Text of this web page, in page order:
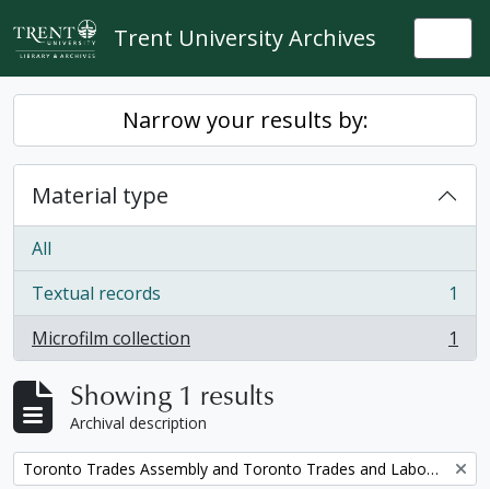
Skip to main content
Trent University Archives
Narrow your results by:
Material type
All
Textual records
, 1 results
1
Microfilm collection
, 1 results 1
Showing 1 results
Archival description
Remove filter: Toronto Trades Assembly and Toronto Trades and Labour Council fonds